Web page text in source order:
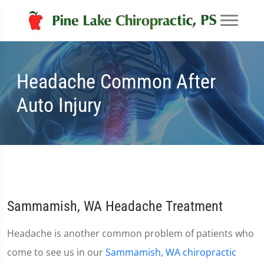
Headache Common After
Auto Injury
Sammamish, WA Headache Treatment
Headache is another common problem of patients who
come to see us in ourSammamish, WA chiropractic